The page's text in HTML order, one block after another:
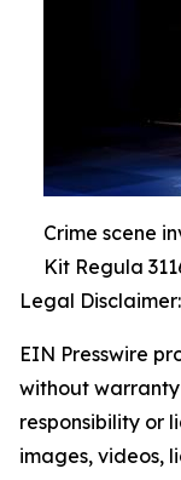
Crime scene
Kit Regula
Legal Disclaimer:
EIN Presswire
without
responsibility or
images, videos,